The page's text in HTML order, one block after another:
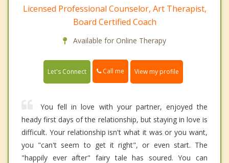
Licensed Professional Counselor, Art Therapist,
Board Certified Coach
Available for Online Therapy
Let's Connect Call me View my profile
You fell in love with your partner, enjoyed the
heady first days of the relationship, but staying in love is
difficult. Your relationship isn't what it was or you want,
you "can't seem to get it right", or even start. The
"happily ever after" fairy tale has soured. You can